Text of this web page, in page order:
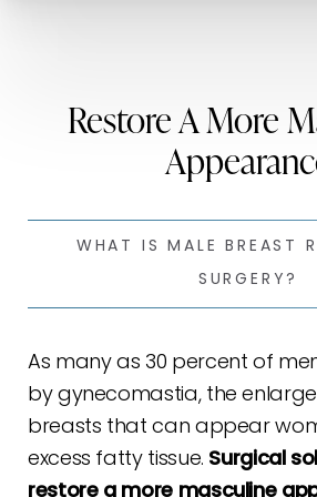
Restore A More
WHAT IS MALE BREAST
SURGERY?
As many as 30 percent of
by gynecomastia, the
breasts that can appear
excess fatty tissue. Surgical
restore a more masculine